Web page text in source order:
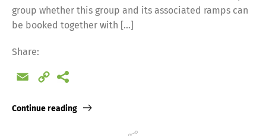
group whether this group and its associated ramps can
be booked together with […]
Share:
Email
Copy
Continue reading